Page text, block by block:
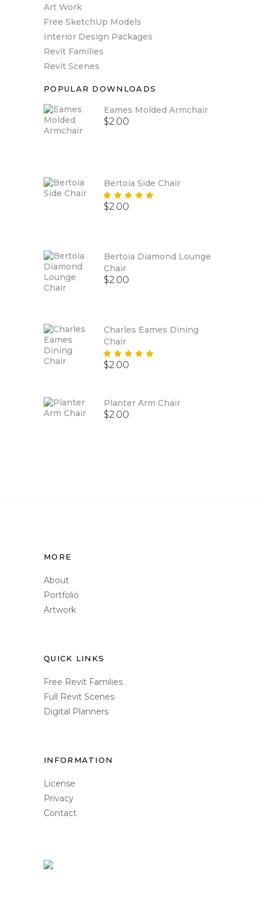
Art Work
Free SketchUp Models
Interior Design Packages
Revit Families
Revit Scenes
POPULAR DOWNLOADS
Eames Molded Armchair
$2.00
Bertoia Side Chair
5.00
$2.00
Bertoia Diamond Lounge
Chair
$2.00
Charles Eames Dining
Chair
5.00
$2.00
Planter Arm Chair
$2.00
MORE
About
Portfolio
Artwork
QUICK LINKS
Free Revit Families
Full Revit Scenes
Digital Planners
INFORMATION
License
Privacy
Contact